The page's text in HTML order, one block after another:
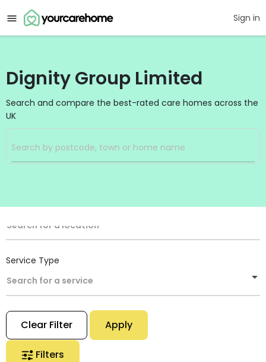
Sign in
Dignity Group Limited
Search and compare the best-rated care homes across the
UK
Filters
Location
Search for a location
Service Type
Search for a service
Clear Filter Apply
Filters